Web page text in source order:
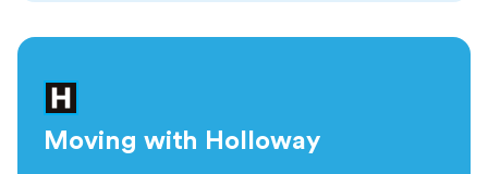
Moving with Holloway